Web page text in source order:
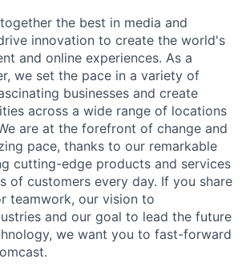
the best in media and
innovation to create the world's
and online experiences. As a
we set the pace in a variety of
businesses and create
across a wide range of locations
are at the forefront of change and
pace, thanks to our remarkable
cutting-edge products and services
of customers every day. If you share
teamwork, our vision to
and our goal to lead the future
we want you to fast-forward